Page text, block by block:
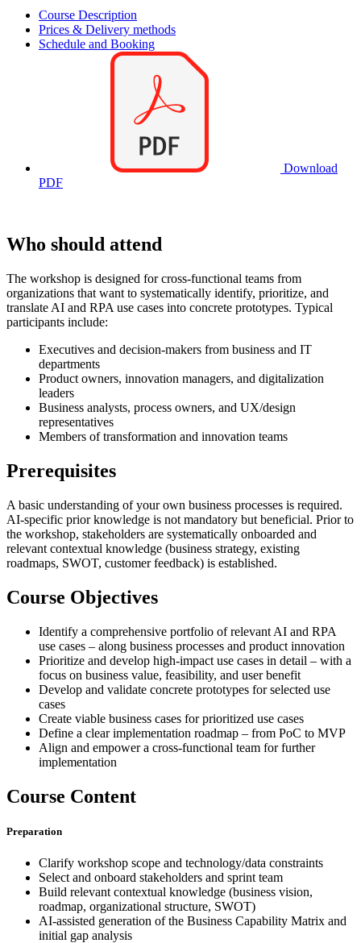
Course Description
Prices & Delivery methods
Schedule and Booking
Download
PDF
Who should attend
The workshop is designed for cross-functional teams from
organizations that want to systematically identify, prioritize, and
translate AI and RPA use cases into concrete prototypes. Typical
participants include:
Executives and decision-makers from business and IT
departments
Product owners, innovation managers, and digitalization
leaders
Business analysts, process owners, and UX/design
representatives
Members of transformation and innovation teams
Prerequisites
A basic understanding of your own business processes is required.
AI-specific prior knowledge is not mandatory but beneficial. Prior to
the workshop, stakeholders are systematically onboarded and
relevant contextual knowledge (business strategy, existing
roadmaps, SWOT, customer feedback) is established.
Course Objectives
Identify a comprehensive portfolio of relevant AI and RPA
use cases – along business processes and product innovation
Prioritize and develop high-impact use cases in detail – with a
focus on business value, feasibility, and user benefit
Develop and validate concrete prototypes for selected use
cases
Create viable business cases for prioritized use cases
Define a clear implementation roadmap – from PoC to MVP
Align and empower a cross-functional team for further
implementation
Course Content
Preparation
Clarify workshop scope and technology/data constraints
Select and onboard stakeholders and sprint team
Build relevant contextual knowledge (business vision,
roadmap, organizational structure, SWOT)
AI-assisted generation of the Business Capability Matrix and
initial gap analysis